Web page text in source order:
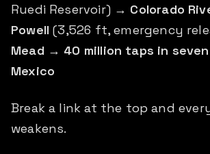
Ruedi Reservoir) → Colorado
Powell (3,526 ft, emergency
Mead → 40 million taps in
Mexico
Break a link at the top and
weakens.